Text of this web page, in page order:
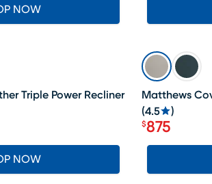
NOW
Triple Power Recliner
NOW
SALE
Matthews
(4.5 )
Price $875
$875